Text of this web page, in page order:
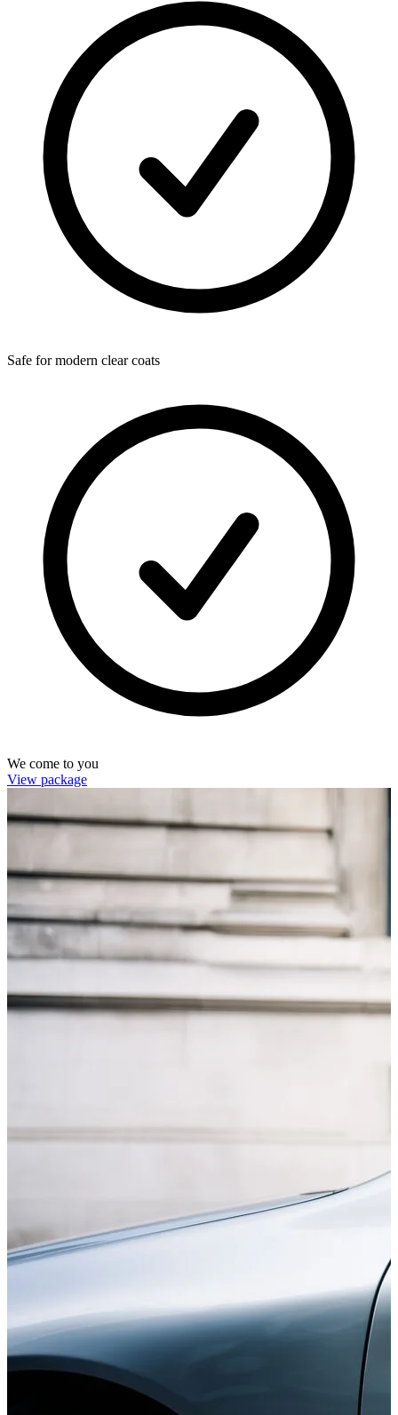
Safe for modern clear coats
We come to you
View package